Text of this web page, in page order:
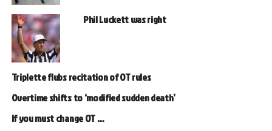
Phil Luckett was right
Triplette flubs recitation of OT rules
Overtime shifts to ‘modified sudden death’
If you must change OT …